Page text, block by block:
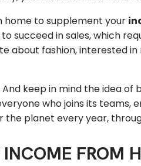
home to supplement your
succeed in sales, which
about fashion,
keep in mind the idea of
who joins its teams,
the planet every year,
FROM